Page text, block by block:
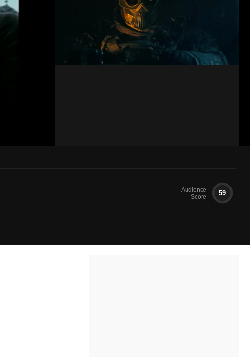
Audience
Score
59